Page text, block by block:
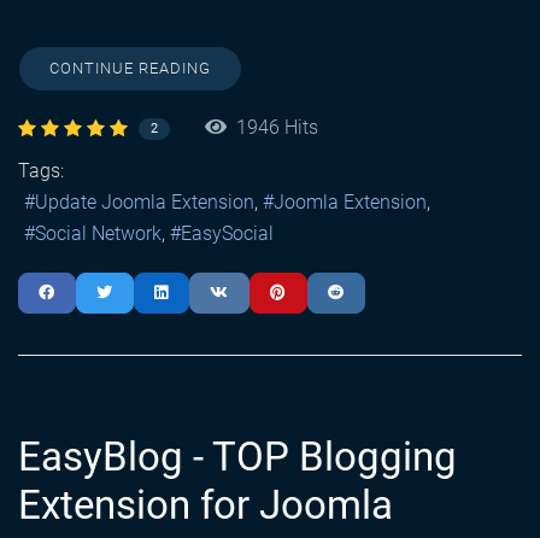
CONTINUE READING
2
1946 Hits
Tags:
Update Joomla Extension
Joomla Extension
Social Network
EasySocial
EasyBlog - TOP Blogging
Extension for Joomla